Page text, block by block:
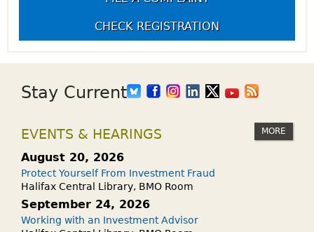
CHECK REGISTRATION
Stay Current
EVENTS & HEARINGS MORE
August 20, 2026
Protect Yourself From Investment Fraud
Halifax Central Library, BMO Room
September 24, 2026
Working with an Investment Advisor